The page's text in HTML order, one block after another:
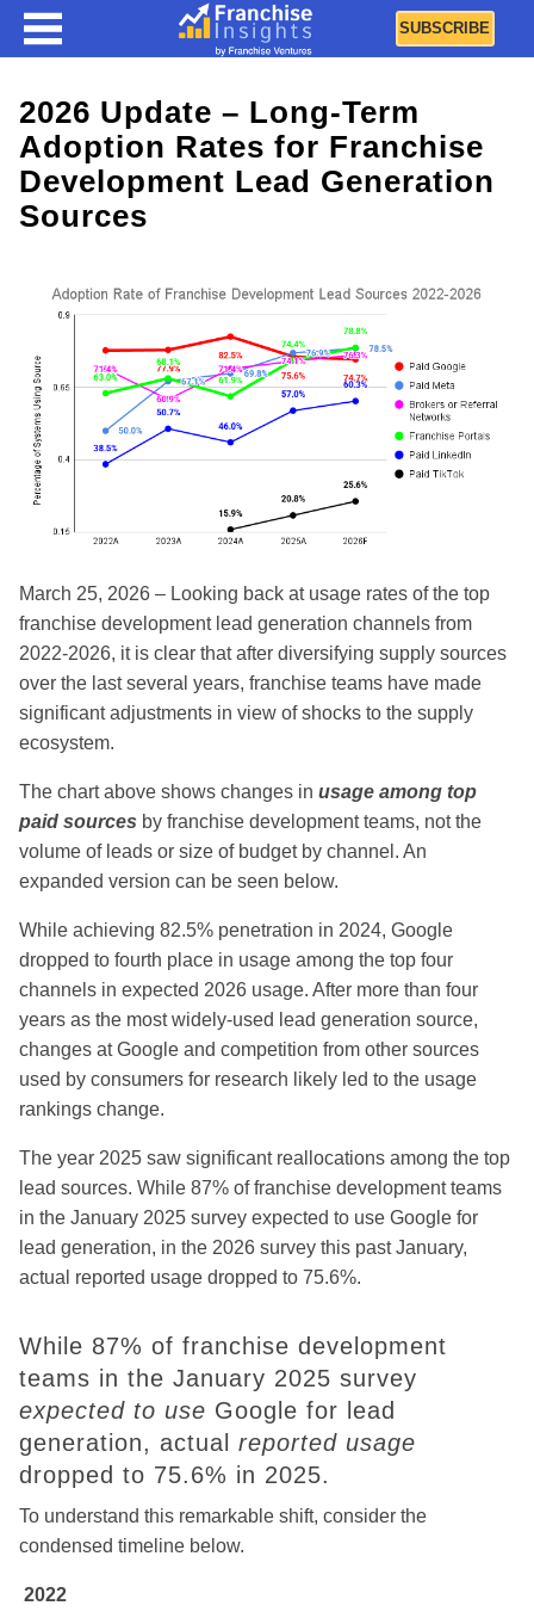
SUBSCRIBE
2026 Update – Long-Term
Adoption Rates for Franchise
Development Lead Generation
Sources
March 25, 2026 – Looking back at usage rates of the top
franchise development lead generation channels from
2022-2026, it is clear that after diversifying supply sources
over the last several years, franchise teams have made
significant adjustments in view of shocks to the supply
ecosystem.
The chart above shows changes in usage among top
paid sources by franchise development teams, not the
volume of leads or size of budget by channel. An
expanded version can be seen below.
While achieving 82.5% penetration in 2024, Google
dropped to fourth place in usage among the top four
channels in expected 2026 usage. After more than four
years as the most widely-used lead generation source,
changes at Google and competition from other sources
used by consumers for research likely led to the usage
rankings change.
The year 2025 saw significant reallocations among the top
lead sources. While 87% of franchise development teams
in the January 2025 survey expected to use Google for
lead generation, in the 2026 survey this past January,
actual reported usage dropped to 75.6%.
While 87% of franchise development
teams in the January 2025 survey
expected to use Google for lead
generation, actual reported usage
dropped to 75.6% in 2025.
To understand this remarkable shift, consider the
condensed timeline below.
2022